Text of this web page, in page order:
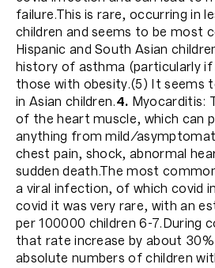
failure.This is rare, occurring in
children and seems to be most
Hispanic and South Asian
history of asthma (particularly if
those with obesity.(5) It seems
in Asian children.4. Myocarditis:
of the heart muscle, which can
anything from mild/
chest pain, shock, abnormal
sudden death.The most
a viral infection, of which covid
covid it was very rare, with an
per 100000 children 6-7.During
that rate increase by about
absolute numbers of children